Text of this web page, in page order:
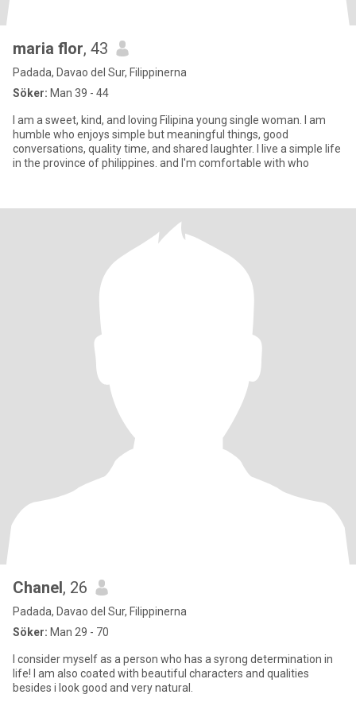
maria flor, 43
Padada, Davao del Sur, Filippinerna
Söker: Man 39 - 44
I am a sweet, kind, and loving Filipina young single woman. I am
humble who enjoys simple but meaningful things, good
conversations, quality time, and shared laughter. I live a simple life
in the province of philippines. and I'm comfortable with who
Chanel, 26
Padada, Davao del Sur, Filippinerna
Söker: Man 29 - 70
I consider myself as a person who has a syrong determination in
life! I am also coated with beautiful characters and qualities
besides i look good and very natural.